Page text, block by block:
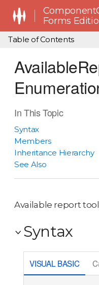
Forms
Table of Contents
In This Topic
Syntax
Members
Inheritance Hierarchy
See Also
Available report
Syntax
VISUAL BASIC